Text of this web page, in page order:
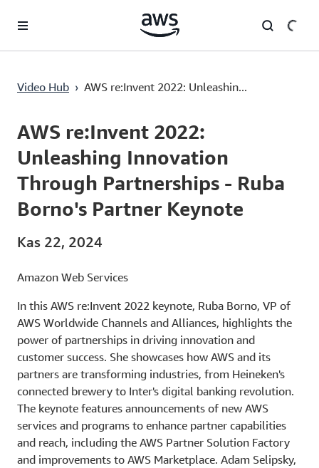
Video Hub › AWS re:Invent 2022: Unleashin...
Current
0:00 / Duration
1:29:37
AWS re:Invent 2022:
Unleashing Innovation
Through Partnerships - Ruba
Borno's Partner Keynote
Kas 22, 2024
Amazon Web Services
In this AWS re:Invent 2022 keynote, Ruba Borno, VP of
AWS Worldwide Channels and Alliances, highlights the
power of partnerships in driving innovation and
customer success. She showcases how AWS and its
partners are transforming industries, from Heineken's
connected brewery to Inter's digital banking revolution.
The keynote features announcements of new AWS
services and programs to enhance partner capabilities
and reach, including the AWS Partner Solution Factory
and improvements to AWS Marketplace. Adam Selipsky,